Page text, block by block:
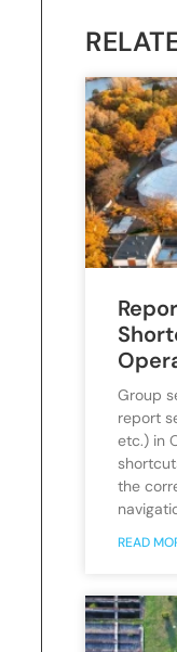
Group
report
etc.) in
the
READ